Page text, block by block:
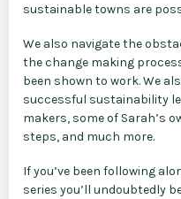
sustainable towns are
We also navigate the
the change making
been shown to work. We
successful sustainability
makers, some of Sarah’s
steps, and much more.
If you’ve been following
series you’ll undoubtedly